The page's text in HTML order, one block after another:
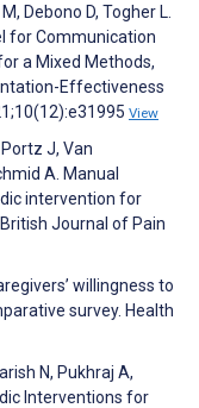
Debono D, Togher L.
for Communication
a Mixed Methods,
Effectiveness
View
J, Van
A. Manual
intervention for
Journal of Pain
willingness to
survey. Health
N, Pukhraj A,
Interventions for